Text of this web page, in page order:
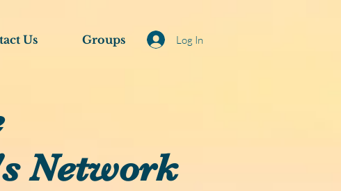
Us Groups Log In
Network